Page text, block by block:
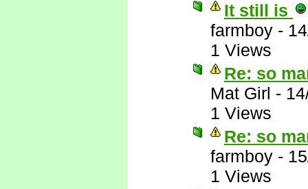
It still is
farmboy -
1 Views
Re: so
Mat Girl -
1 Views
Re: so
farmboy -
1 Views